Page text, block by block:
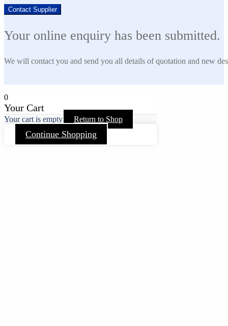
Your online enquiry has been submitted.
We will contact you and send you all details of quotation and new
0
Your Cart
Your cart is empty Return to Shop
Continue Shopping